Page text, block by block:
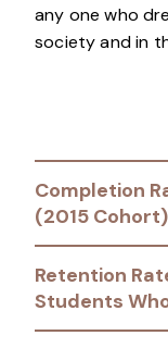
any one who
society and in
Completion
(2015 Cohort)
Retention
Students